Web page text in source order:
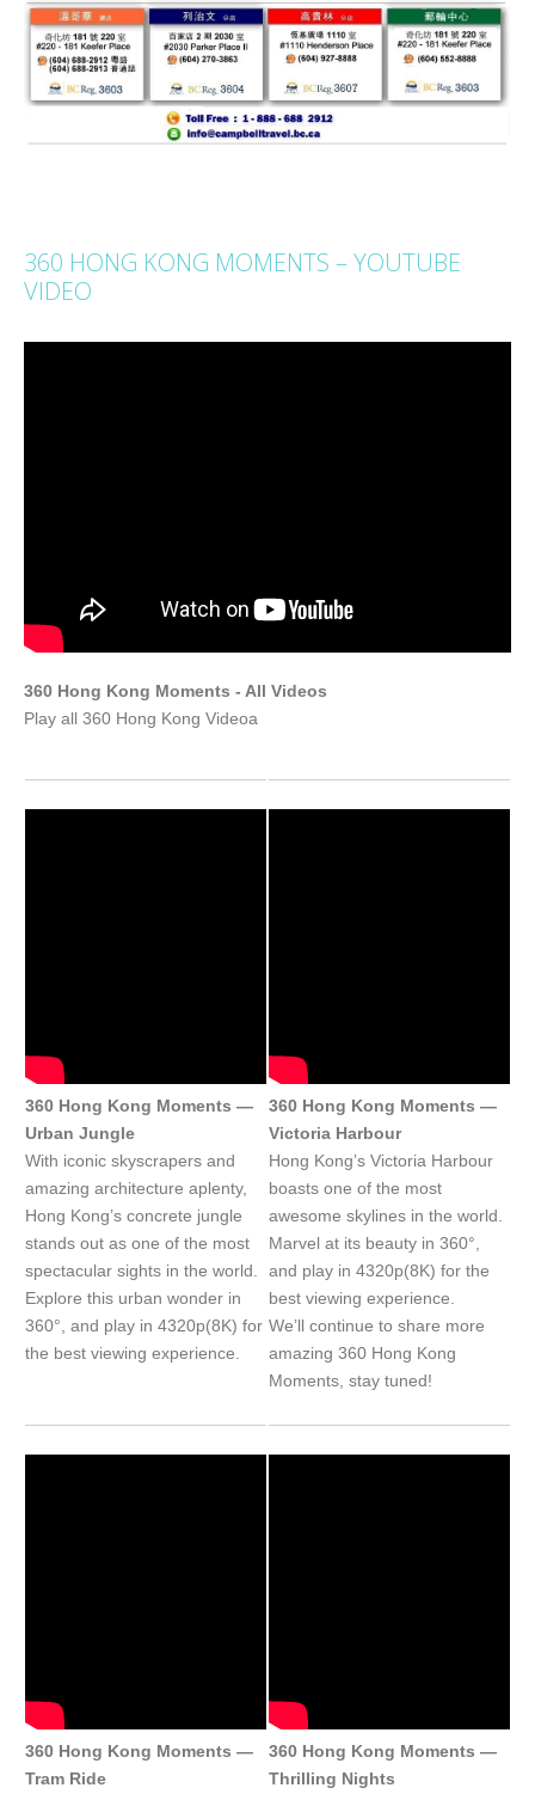
360 HONG KONG MOMENTS – YOUTUBE
VIDEO
360 Hong Kong Moments - All Videos
Play all 360 Hong Kong Videoa
360 Hong Kong Moments —
Urban Jungle
With iconic skyscrapers and
amazing architecture aplenty,
Hong Kong’s concrete jungle
stands out as one of the most
spectacular sights in the world.
Explore this urban wonder in
360°, and play in 4320p(8K) for
the best viewing experience.
360 Hong Kong Moments —
Victoria Harbour
Hong Kong’s Victoria Harbour
boasts one of the most
awesome skylines in the world.
Marvel at its beauty in 360°,
and play in 4320p(8K) for the
best viewing experience.
We’ll continue to share more
amazing 360 Hong Kong
Moments, stay tuned!
360 Hong Kong Moments —
Tram Ride
360 Hong Kong Moments —
Thrilling Nights